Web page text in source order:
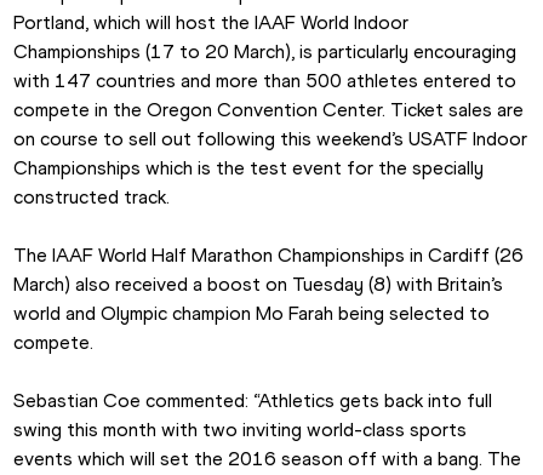
Portland, which will host the IAAF World Indoor
Championships (17 to 20 March), is particularly encouraging
with 147 countries and more than 500 athletes entered to
compete in the Oregon Convention Center. Ticket sales are
on course to sell out following this weekend’s USATF Indoor
Championships which is the test event for the specially
constructed track.
The IAAF World Half Marathon Championships in Cardiff (26
March) also received a boost on Tuesday (8) with Britain’s
world and Olympic champion Mo Farah being selected to
compete.
Sebastian Coe commented: “Athletics gets back into full
swing this month with two inviting world-class sports
events which will set the 2016 season off with a bang. The